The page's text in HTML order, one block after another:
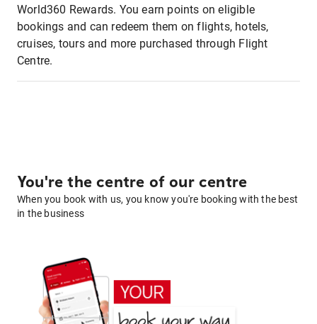
World360 Rewards. You earn points on eligible
bookings and can redeem them on flights, hotels,
cruises, tours and more purchased through Flight
Centre.
You're the centre of our centre
When you book with us, you know you're booking with the best
in the business